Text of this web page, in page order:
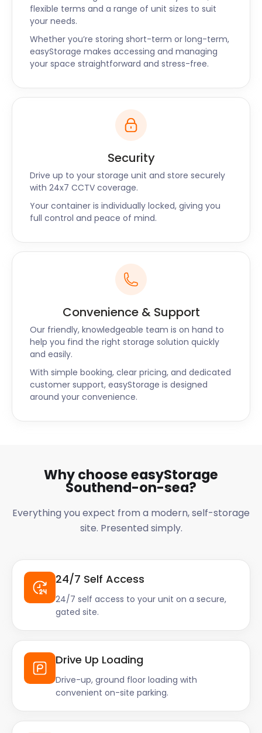
flexible terms and a range of unit sizes to suit
your needs.
Whether you’re storing short-term or long-term,
easyStorage makes accessing and managing
your space straightforward and stress-free.
Security
Drive up to your storage unit and store securely
with 24x7 CCTV coverage.
Your container is individually locked, giving you
full control and peace of mind.
Convenience & Support
Our friendly, knowledgeable team is on hand to
help you find the right storage solution quickly
and easily.
With simple booking, clear pricing, and dedicated
customer support, easyStorage is designed
around your convenience.
Why choose easyStorage
Southend-on-sea?
Everything you expect from a modern, self-storage
site. Presented simply.
24/7 Self Access
24/7 self access to your unit on a secure,
gated site.
Drive Up Loading
Drive-up, ground floor loading with
convenient on-site parking.